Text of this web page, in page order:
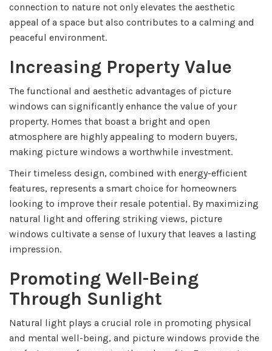
connection to nature not only elevates the aesthetic
appeal of a space but also contributes to a calming and
peaceful environment.
Increasing Property Value
The functional and aesthetic advantages of picture
windows can significantly enhance the value of your
property. Homes that boast a bright and open
atmosphere are highly appealing to modern buyers,
making picture windows a worthwhile investment.
Their timeless design, combined with energy-efficient
features, represents a smart choice for homeowners
looking to improve their resale potential. By maximizing
natural light and offering striking views, picture
windows cultivate a sense of luxury that leaves a lasting
impression.
Promoting Well-Being
Through Sunlight
Natural light plays a crucial role in promoting physical
and mental well-being, and picture windows provide the